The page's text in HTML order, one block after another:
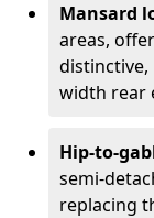
Mansard
areas,
width rear
Hip-to-
semi-
replacing